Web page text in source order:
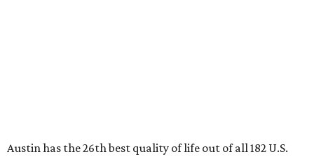
inexpensive housing, a good job market, and recreational